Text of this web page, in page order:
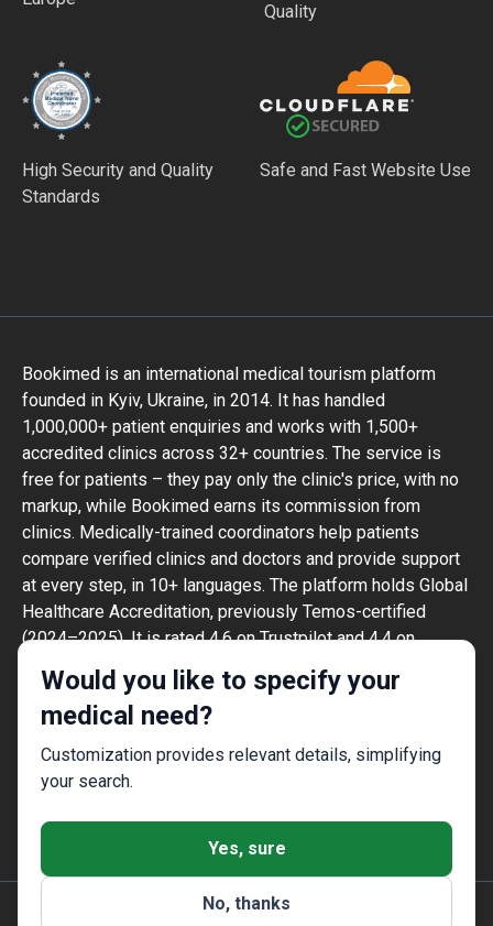
Would you like to specify your
medical need?
Customization provides relevant details, simplifying
your search.
Yes, sure
No, thanks
Quality
High Security and Quality
Standards
Safe and Fast Website Use
Bookimed is an international medical tourism platform
founded in Kyiv, Ukraine, in 2014. It has handled
1,000,000+ patient enquiries and works with 1,500+
accredited clinics across 32+ countries. The service is
free for patients – they pay only the clinic's price, with no
markup, while Bookimed earns its commission from
clinics. Medically-trained coordinators help patients
compare verified clinics and doctors and provide support
at every step, in 10+ languages. The platform holds Global
Healthcare Accreditation, previously Temos-certified
(2024–2025). It is rated 4.6 on Trustpilot and 4.4 on
Google Reviews.
The information provided on the website is
not a guide to action and should not be
construed as medical advice or treatment
recommendation, nor should it be
considered a substitute for a visit to a
doctor.